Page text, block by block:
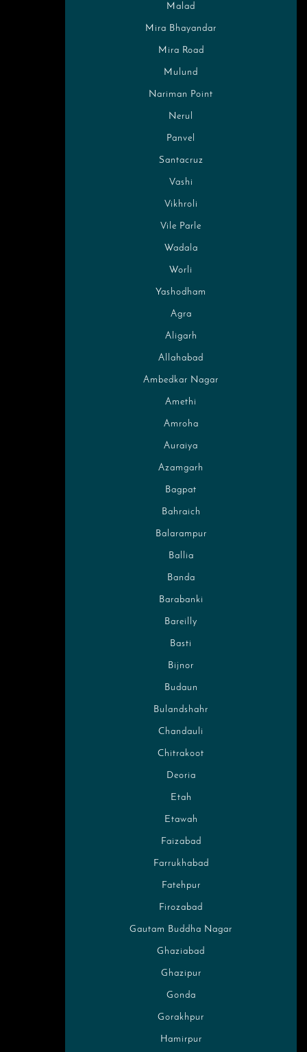
Malad
Mira Bhayandar
Mira Road
Mulund
Nariman Point
Nerul
Panvel
Santacruz
Vashi
Vikhroli
Vile Parle
Wadala
Worli
Yashodham
Agra
Aligarh
Allahabad
Ambedkar Nagar
Amethi
Amroha
Auraiya
Azamgarh
Bagpat
Bahraich
Balarampur
Ballia
Banda
Barabanki
Bareilly
Basti
Bijnor
Budaun
Bulandshahr
Chandauli
Chitrakoot
Deoria
Etah
Etawah
Faizabad
Farrukhabad
Fatehpur
Firozabad
Gautam Buddha Nagar
Ghaziabad
Ghazipur
Gonda
Gorakhpur
Hamirpur